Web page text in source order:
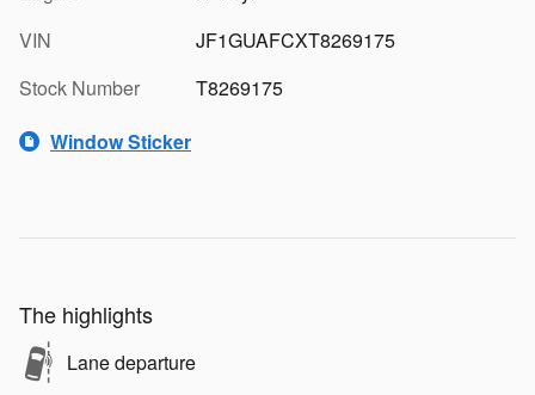
VIN
JF1GUAFCXT8269175
Stock Number
T8269175
Window Sticker
The highlights
Lane departure